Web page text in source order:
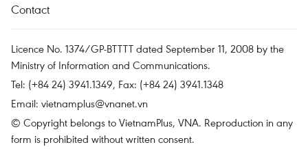
Contact
Licence No. 1374/GP-BTTTT dated September 11, 2008 by the
Ministry of Information and Communications.
Tel: (+84 24) 3941.1349, Fax: (+84 24) 3941.1348
Email: vietnamplus@vnanet.vn
© Copyright belongs to VietnamPlus, VNA. Reproduction in any
form is prohibited without written consent.